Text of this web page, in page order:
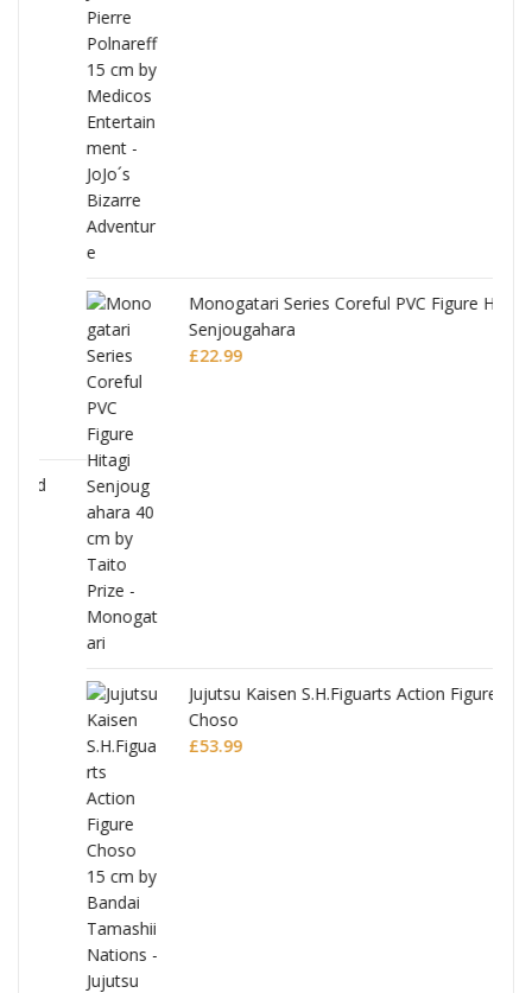
Monogatari Series Coreful PVC Figure Hitagi
Senjougahara
22.99
Jujutsu Kaisen S.H.Figuarts Action Figure
Choso
£53.99